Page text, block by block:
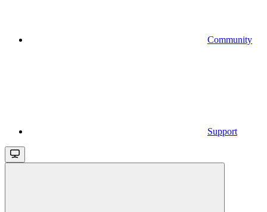
Community
Support